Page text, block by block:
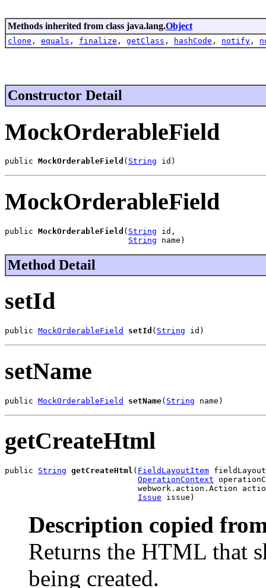
Methods inherited from class java.lang.Object
clone , equals , finalize , getClass , hashCode , notify ,
Constructor Detail
MockOrderableField
public MockOrderableField ( String id)
MockOrderableField
public MockOrderableField ( String id,
String name)
Method Detail
setId
public MockOrderableField setId ( String id)
setName
public MockOrderableField setName( String name)
getCreateHtml
public String getCreateHtml ( FieldLayoutItem
OperationContext
webwork.action.Action
Issue issue)
Description copied
Returns the HTML that
being created.